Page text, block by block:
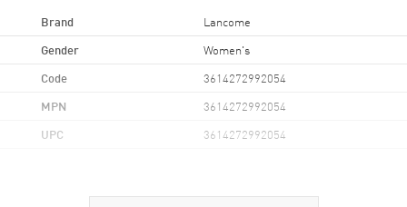
Brand Lancome
Gender Women's
Code 3614272992054
MPN 3614272992054
UPC 3614272992054